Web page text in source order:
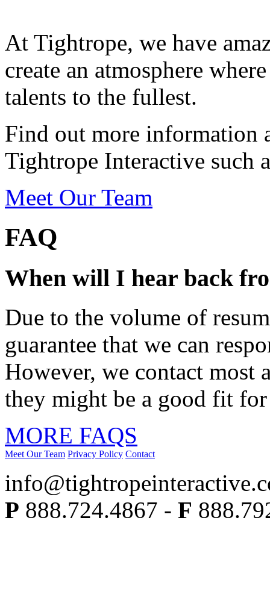
At Tightrope, we have
create an atmosphere
talents to the fullest.
Find out more information
Tightrope Interactive such
Meet Our Team
FAQ
When will I hear back
Due to the volume of
guarantee that we can
However, we contact most
they might be a good fit
MORE FAQS
Meet Our Team Privacy Policy Contact
P 888.724.4867 - F